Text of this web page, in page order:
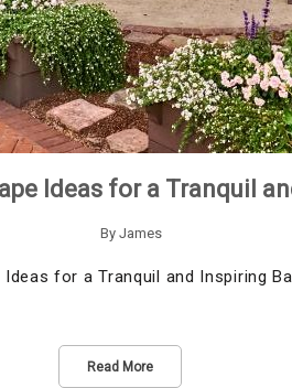
Ideas for a Tranquil
ByJames
for a Tranquil and Inspiring
Read More